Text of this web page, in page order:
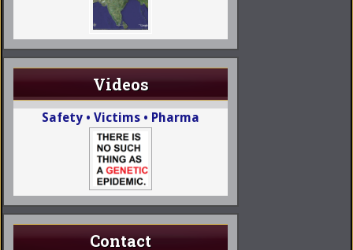
Videos
Safety • Victims • Pharma
Contact